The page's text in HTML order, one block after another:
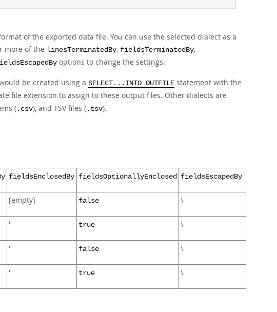
of the exported data file. You can use the selected dialect as a
more of the linesTerminatedBy, fieldsTerminatedBy,
options to change the settings.
be created using a SELECT...INTO OUTFILE statement with the
file extension to assign to these output files. Other dialects are
( .csv), and TSV files ( .tsv).
fieldsEnclosedBy fieldsOptionallyEnclosed fieldsEscapedBy
[empty] false \
'' true \
'' false \
'' true \